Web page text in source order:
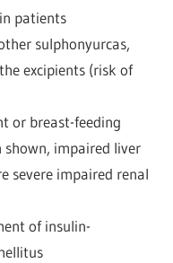
patients
sulphonyurcas,
excipients (risk of
or breast-feeding
shown, impaired liver
severe impaired renal
of insulin-